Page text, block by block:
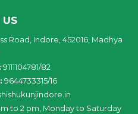
US
Road, Indore, 452016, Madhya
9111104781/82
9644733315/16
to 2 pm, Monday to Saturday